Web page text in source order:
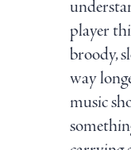
player
broody,
way
music